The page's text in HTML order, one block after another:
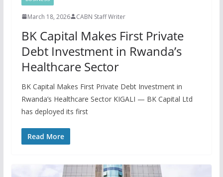
March 18, 2026 CABN Staff Writer
BK Capital Makes First Private
Debt Investment in Rwanda’s
Healthcare Sector
BK Capital Makes First Private Debt Investment in
Rwanda’s Healthcare Sector KIGALI — BK Capital Ltd
has deployed its first
Read More